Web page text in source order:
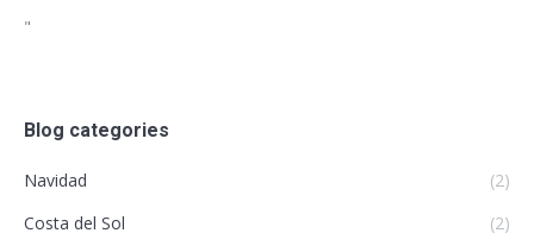
"
Blog categories
Navidad
(2)
Costa del Sol
(2)